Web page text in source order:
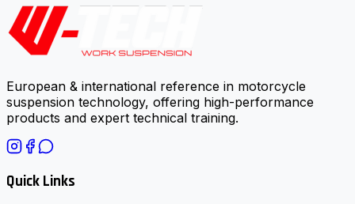
European & international reference in motorcycle
suspension technology, offering high-performance
products and expert technical training.
Quick Links